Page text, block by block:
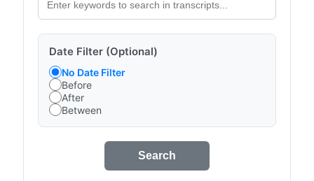
Date Filter (Optional)
No Date Filter
Before
After
Between
Search